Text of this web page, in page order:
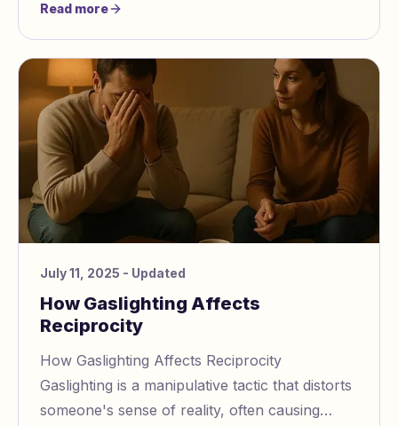
Read more
July 11, 2025 - Updated
How Gaslighting Affects
Reciprocity
How Gaslighting Affects Reciprocity
Gaslighting is a manipulative tactic that distorts
someone's sense of reality, often causing